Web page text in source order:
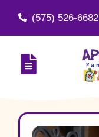
(575) 526-6682